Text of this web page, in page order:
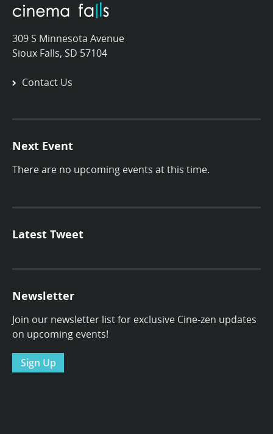
309 S Minnesota Avenue
Sioux Falls, SD 57104
Contact Us
Next Event
There are no upcoming events at this time.
Latest Tweet
Newsletter
Join our newsletter list for exclusive Cine-zen updates
on upcoming events!
Sign Up